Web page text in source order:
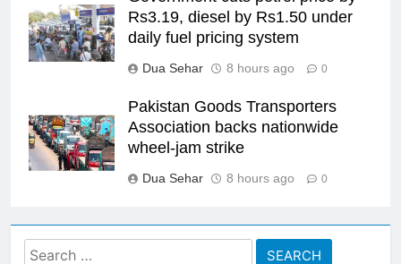
Rs3.19, diesel by Rs1.50 under
daily fuel pricing system
Dua Sehar 8 hours ago 0
Pakistan Goods Transporters
Association backs nationwide
wheel-jam strike
Dua Sehar 8 hours ago 0
Search